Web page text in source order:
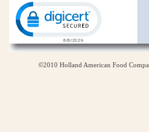
©2010 Holland American Food